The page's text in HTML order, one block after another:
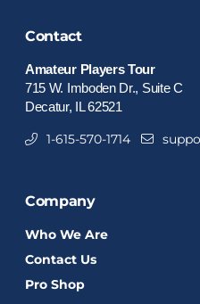
Contact
Amateur Players Tour
715 W. Imboden Dr., Suite C
Decatur, IL 62521
1-615-570-1714
Company
Who We Are
Contact Us
Pro Shop